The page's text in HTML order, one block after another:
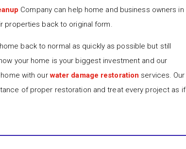
Company can help home and business owners in
properties back to original form.
back to normal as quickly as possible but still
your home is your biggest investment and our
with ourwater damage restoration services. Our
of proper restoration and treat every project as if